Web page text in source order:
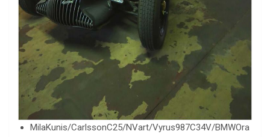
MilaKunis/CarlssonC25/NVart/Vyrus987C34V/BMWOra